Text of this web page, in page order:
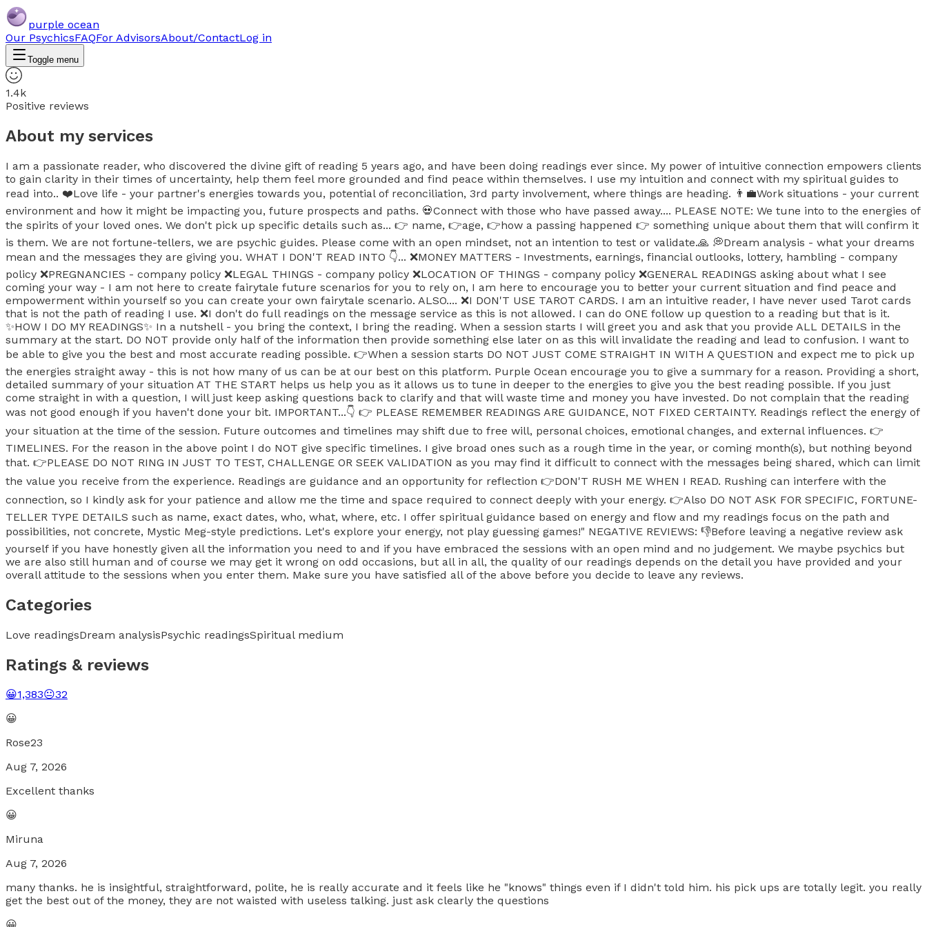
purple ocean
Our PsychicsFAQFor AdvisorsAbout/ContactLog in
Toggle menu
1.4k
Positive reviews
About my services
I am a passionate reader, who discovered the divine gift of reading 5 years ago, and have been doing readings ever since. My power of intuitive connection empowers clients
to gain clarity in their times of uncertainty, help them feel more grounded and find peace within themselves. I use my intuition and connect with my spiritual guides to
read into.. ❤️Love life - your partner's energies towards you, potential of reconciliation, 3rd party involvement, where things are heading. 👨‍💼Work situations - your current
environment and how it might be impacting you, future prospects and paths. 💀Connect with those who have passed away.... PLEASE NOTE: We tune into to the energies of
the spirits of your loved ones. We don't pick up specific details such as... 👉 name, 👉age, 👉how a passing happened 👉 something unique about them that will confirm it
is them. We are not fortune-tellers, we are psychic guides. Please come with an open mindset, not an intention to test or validate.🙏 💭Dream analysis - what your dreams
mean and the messages they are giving you. WHAT I DON'T READ INTO 👇... ❌️MONEY MATTERS - Investments, earnings, financial outlooks, lottery, hambling - company
policy ❌️PREGNANCIES - company policy ❌️LEGAL THINGS - company policy ❌️LOCATION OF THINGS - company policy ❌️GENERAL READINGS asking about what I see
coming your way - I am not here to create fairytale future scenarios for you to rely on, I am here to encourage you to better your current situation and find peace and
empowerment within yourself so you can create your own fairytale scenario. ALSO.... ❌️I DON'T USE TAROT CARDS. I am an intuitive reader, I have never used Tarot cards
that is not the path of reading I use. ❌️I don't do full readings on the message service as this is not allowed. I can do ONE follow up question to a reading but that is it.
✨️HOW I DO MY READINGS✨️ In a nutshell - you bring the context, I bring the reading. When a session starts I will greet you and ask that you provide ALL DETAILS in the
summary at the start. DO NOT provide only half of the information then provide something else later on as this will invalidate the reading and lead to confusion. I want to
be able to give you the best and most accurate reading possible. 👉When a session starts DO NOT JUST COME STRAIGHT IN WITH A QUESTION and expect me to pick up
the energies straight away - this is not how many of us can be at our best on this platform. Purple Ocean encourage you to give a summary for a reason. Providing a short,
detailed summary of your situation AT THE START helps us help you as it allows us to tune in deeper to the energies to give you the best reading possible. If you just
come straight in with a question, I will just keep asking questions back to clarify and that will waste time and money you have invested. Do not complain that the reading
was not good enough if you haven't done your bit. IMPORTANT...👇 👉 PLEASE REMEMBER READINGS ARE GUIDANCE, NOT FIXED CERTAINTY. Readings reflect the energy of
your situation at the time of the session. Future outcomes and timelines may shift due to free will, personal choices, emotional changes, and external influences. 👉
TIMELINES. For the reason in the above point I do NOT give specific timelines. I give broad ones such as a rough time in the year, or coming month(s), but nothing beyond
that. 👉PLEASE DO NOT RING IN JUST TO TEST, CHALLENGE OR SEEK VALIDATION as you may find it difficult to connect with the messages being shared, which can limit
the value you receive from the experience. Readings are guidance and an opportunity for reflection 👉DON'T RUSH ME WHEN I READ. Rushing can interfere with the
connection, so I kindly ask for your patience and allow me the time and space required to connect deeply with your energy. 👉Also DO NOT ASK FOR SPECIFIC, FORTUNE-
TELLER TYPE DETAILS such as name, exact dates, who, what, where, etc. I offer spiritual guidance based on energy and flow and my readings focus on the path and
possibilities, not concrete, Mystic Meg-style predictions. Let's explore your energy, not play guessing games!" NEGATIVE REVIEWS: 👎Before leaving a negative review ask
yourself if you have honestly given all the information you need to and if you have embraced the sessions with an open mind and no judgement. We maybe psychics but
we are also still human and of course we may get it wrong on odd occasions, but all in all, the quality of our readings depends on the detail you have provided and your
overall attitude to the sessions when you enter them. Make sure you have satisfied all of the above before you decide to leave any reviews.
Categories
Love readingsDream analysisPsychic readingsSpiritual medium
Ratings & reviews
😀1,383😐32
😀
Rose23
Aug 7, 2026
Excellent thanks
😀
Miruna
Aug 7, 2026
many thanks. he is insightful, straightforward, polite, he is really accurate and it feels like he "knows" things even if I didn't told him. his pick ups are totally legit. you really
get the best out of the money, they are not waisted with useless talking. just ask clearly the questions